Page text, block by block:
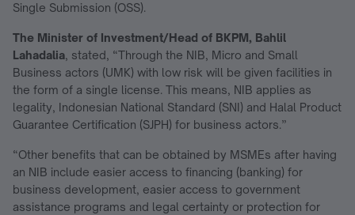
Single Submission (OSS).
The Minister of Investment/Head of BKPM, Bahlil
Lahadalia, stated, “Through the NIB, Micro and Small
Business actors (UMK) with low risk will be given facilities in
the form of a single license. This means, NIB applies as
legality, Indonesian National Standard (SNI) and Halal Product
Guarantee Certification (SJPH) for business actors.”
“Other benefits that can be obtained by MSMEs after having
an NIB include easier access to financing (banking) for
business development, easier access to government
assistance programs and legal certainty or protection for